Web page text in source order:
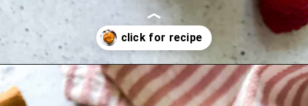
Opening https://sugarylogic.com/plum-compote/